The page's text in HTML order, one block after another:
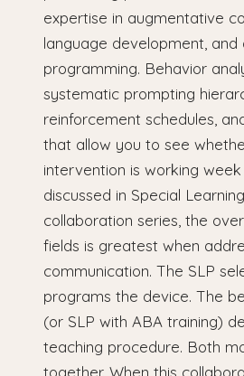
expertise in augmentative
language development, and
programming. Behavior
systematic prompting
reinforcement schedules,
that allow you to see
intervention is working
discussed in Special
collaboration series, the
fields is greatest when
communication. The SLP
programs the device. The
(or SLP with ABA training)
teaching procedure. Both
together. When this